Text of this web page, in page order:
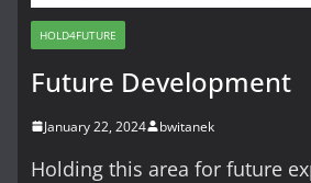
HOLD4FUTURE
Future Development
January 22, 2024 bwitanek
Holding this area for future